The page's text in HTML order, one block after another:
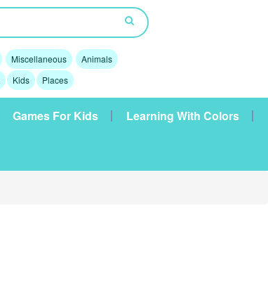
Miscellaneous
Animals
Kids Places
Games For Kids Learning With Colors